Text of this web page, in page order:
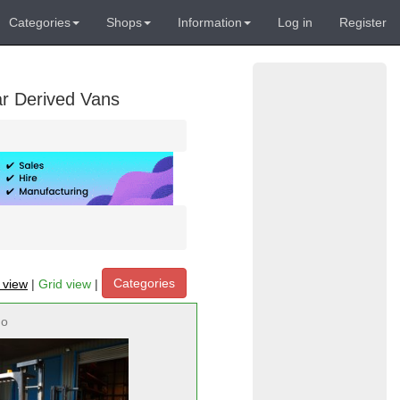
Categories Shops Information Log in Register
Derived Vans
| Grid view | Categories